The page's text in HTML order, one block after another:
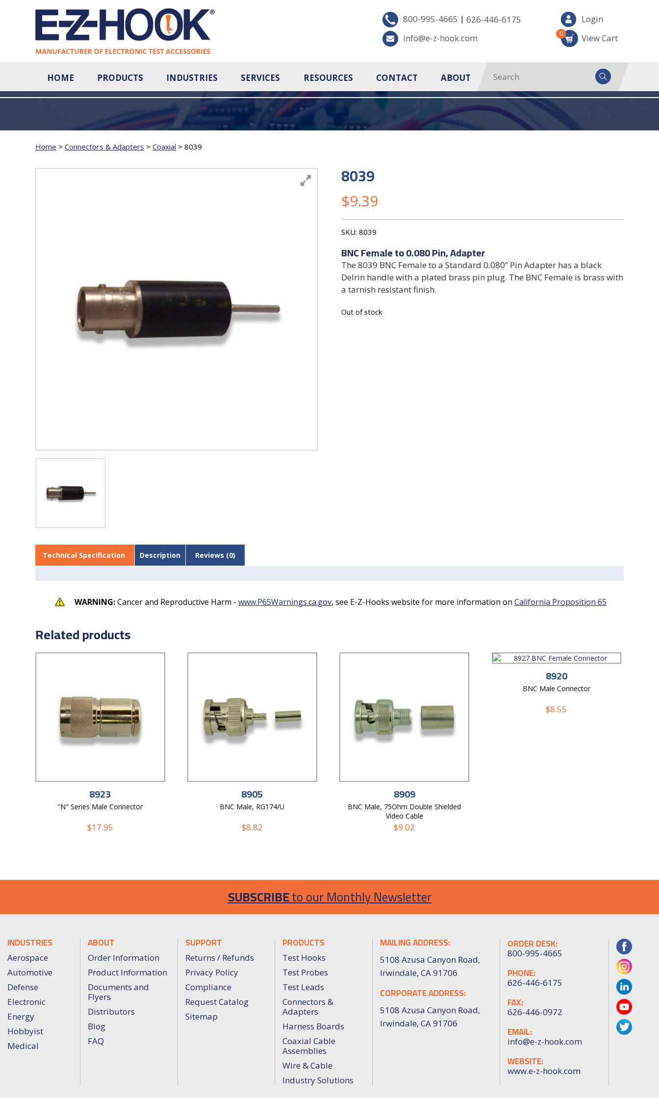
800-995-4665 | 626-446-6175
info@e-z-hook.com
Login
View Cart
0
HOME PRODUCTS INDUSTRIES SERVICES RESOURCES CONTACT ABOUT
Home > Connectors & Adapters > Coaxial > 8039
8039
$9.39
SKU: 8039
BNC Female to 0.080 Pin, Adapter
The 8039 BNC Female to a Standard 0.080” Pin Adapter has a black
Delrin handle with a plated brass pin plug. The BNC Female is brass with
a tarnish resistant finish.
Out of stock
Technical Specification Description Reviews (0)
WARNING:Cancer and Reproductive Harm - www.P65Warnings.ca.gov, see E-Z-Hooks website for more information on California Proposition 65
Related products
8923
"N" Series Male Connector
$17.95
8905
BNC Male, RG174/U
$8.82
8909
BNC Male, 75Ohm Double Shielded
Video Cable
$9.02
8920
BNC Male Connector
$8.55
SUBSCRIBEto our Monthly Newsletter
INDUSTRIES
Aerospace
Automotive
Defense
Electronic
Energy
Hobbyist
Medical
ABOUT
Order Information
Product Information
Documents and
Flyers
Distributors
Blog
FAQ
SUPPORT
Returns / Refunds
Privacy Policy
Compliance
Request Catalog
Sitemap
PRODUCTS
Test Hooks
Test Probes
Test Leads
Connectors &
Adapters
Harness Boards
Coaxial Cable
Assemblies
Wire & Cable
Industry Solutions
MAILING ADDRESS:
5108 Azusa Canyon Road,
Irwindale, CA 91706
CORPORATE ADDRESS:
5108 Azusa Canyon Road,
Irwindale, CA 91706
ORDER DESK:
800-995-4665
PHONE:
626-446-6175
FAX:
626-446-0972
EMAIL:
info@e-z-hook.com
WEBSITE:
www.e-z-hook.com